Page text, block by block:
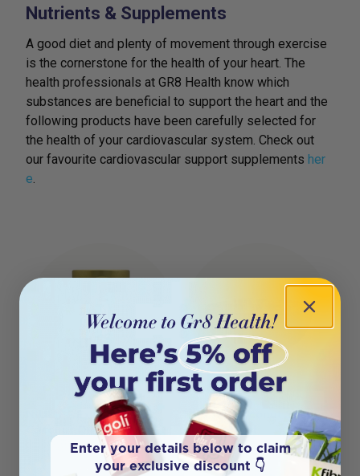
Nutrients & Supplements
A good diet and plenty of movement through exercise
is the cornerstone for the health of your heart. The
health professionals at GR8 Health know which
substances are beneficial to support the heart and the
following products have been carefully selected for
the health of your cardiovascular system. Check out
our favourite cardiovascular support supplements her
e.
NIULIFE Extra Virgin
Coconut Oil 350ml
NIULIFE Coconut Shell
Bowl Natural
Enter your details below to claim
your exclusive discount 👇